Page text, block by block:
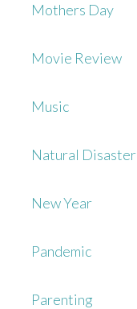
Mothers Day
Movie Review
Music
Natural Disaster
New Year
Pandemic
Parenting